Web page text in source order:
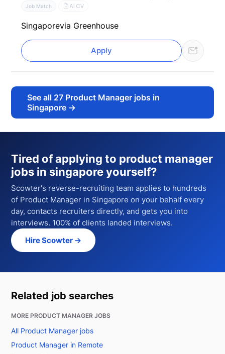
Job Match AI CV
Singaporevia Greenhouse
Apply
See all 27 Product Manager jobs in
Singapore →
Tired of applying to product manager
jobs in singaporeyourself?
Scowter's reverse-recruiting team applies to hundreds
of Product Manager in Singapore on your behalf every
day, contacts recruiters directly, and gets you into
interviews. 100% of clients landed interviews.
Hire Scowter →
Related job searches
MORE PRODUCT MANAGER JOBS
All Product Manager jobs
Product Manager in Remote